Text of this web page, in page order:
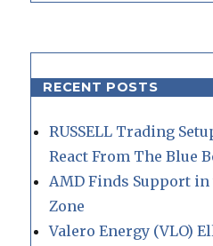
RECENT POSTS
RUSSELL Trading
React From The Blue
AMD Finds Support in
Zone
Valero Energy (VLO)